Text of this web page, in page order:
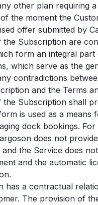
other plan requiring
the moment the
offer submitted by
the Subscription are
form an integral part
which serve as the
contradictions
and the Terms
the Subscription shall
is used as a means
dock bookings.
does not
and the Service does
and the automatic
has a contractual
The provision of